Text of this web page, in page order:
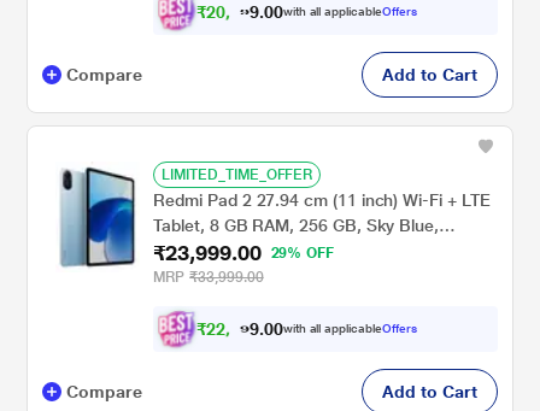
₹20, 3 9.00with all applicableOffers
Compare Add to Cart
LIMITED_TIME_OFFER
Redmi Pad 2 27.94 cm (11 inch) Wi-Fi + LTE
Tablet, 8 GB RAM, 256 GB, Sky Blue,
VHU5977IN
₹23,999.00
29% OFF
MRP ₹33,999.00
₹22, 1 9.00with all applicableOffers
Compare Add to Cart